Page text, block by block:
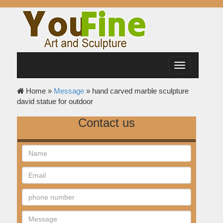
Toggle
navigation
Home » Message» hand carved marble sculpture
david statue for outdoor
Contact us